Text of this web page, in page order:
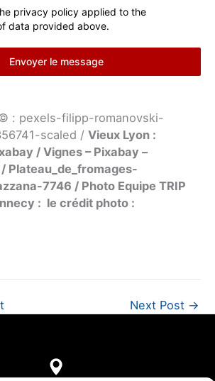
privacy policy applied to the
data provided above.
Envoyer le message
: pexels-filipp-romanovski-
scaled / Vieux Lyon :
/ Vignes – Pixabay –
Plateau_de_fromages-
7746 / Photo Equipe TRIP
: le crédit photo :
Next Post →